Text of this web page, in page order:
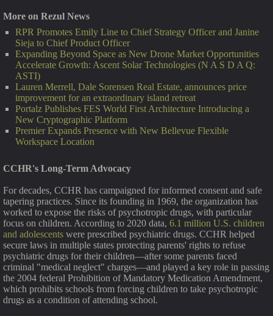
More on Rezul News
RPR Promotes Emily Line to Chief Strategy Officer and Janine
Sieja to Chief Product Officer
Expanding Beyond Space as New Drone Market Opportunities
Accelerate Growth: Ascent Solar Technologies (N A S D A Q:
ASTI)
Lauren Merrell, Dale Sorensen Real Estate, announces price
improvement for an extraordinary island retreat
Portalz Publishes FES World First Architecture Introducing a
New Cryptographic Platform
Premier Expands Presence with New Bellevue Flexible
Workspace Location
CCHR's Long-Term Advocacy
For decades, CCHR has campaigned for informed consent and safe
tapering practices. Since its founding in 1969, the organization has
worked to expose the risks of psychotropic drugs, with particular
focus on children. According to 2020 data, 6.1 million U.S. children
and adolescents were prescribed psychiatric drugs. CCHR helped
secure laws in multiple states protecting parents' rights to refuse
psychiatric drugs for their children—after some parents faced
criminal "medical neglect" charges—and played a key role in passing
the 2004 federal Prohibition of Mandatory Medication Amendment,
which prohibits schools from forcing children to take psychotropic
drugs as a condition of attending school.